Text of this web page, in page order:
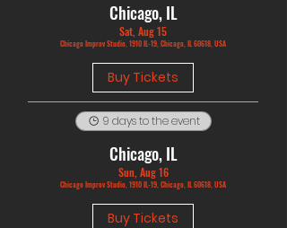
Chicago, IL
Sat, Aug 15
Chicago Improv Studio, 1910 IL-19, Chicago, IL 60618, USA
Buy Tickets
9 days to the event
Chicago, IL
Sun, Aug 16
Chicago Improv Studio, 1910 IL-19, Chicago, IL 60618, USA
Buy Tickets